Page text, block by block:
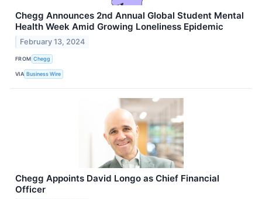
Chegg Announces 2nd Annual Global Student Mental
Health Week Amid Growing Loneliness Epidemic
February 13, 2024
FROM Chegg
VIA Business Wire
Chegg Appoints David Longo as Chief Financial
Officer